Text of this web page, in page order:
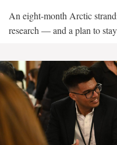
An eight-month Arctic
research — and a plan to